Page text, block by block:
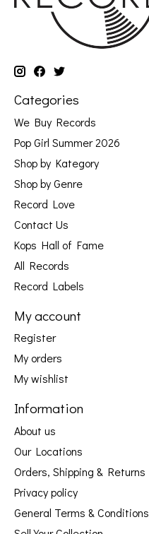
Categories
We Buy Records
Pop Girl Summer 2026
Shop by Kategory
Shop by Genre
Record Love
Contact Us
Kops Hall of Fame
All Records
Record Labels
My account
Register
My orders
My wishlist
Information
About us
Our Locations
Orders, Shipping & Returns
Privacy policy
General Terms & Conditions